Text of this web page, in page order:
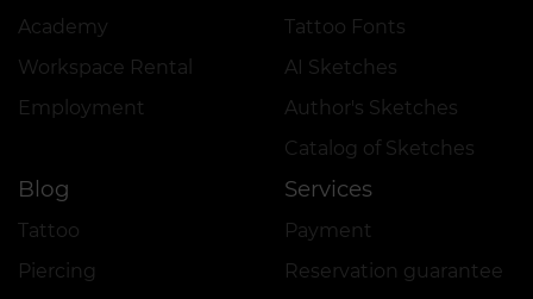
Academy
Workspace Rental
Employment
Tattoo Fonts
AI Sketches
Author's Sketches
Catalog of Sketches
Blog
Tattoo
Piercing
Services
Payment
Reservation guarantee